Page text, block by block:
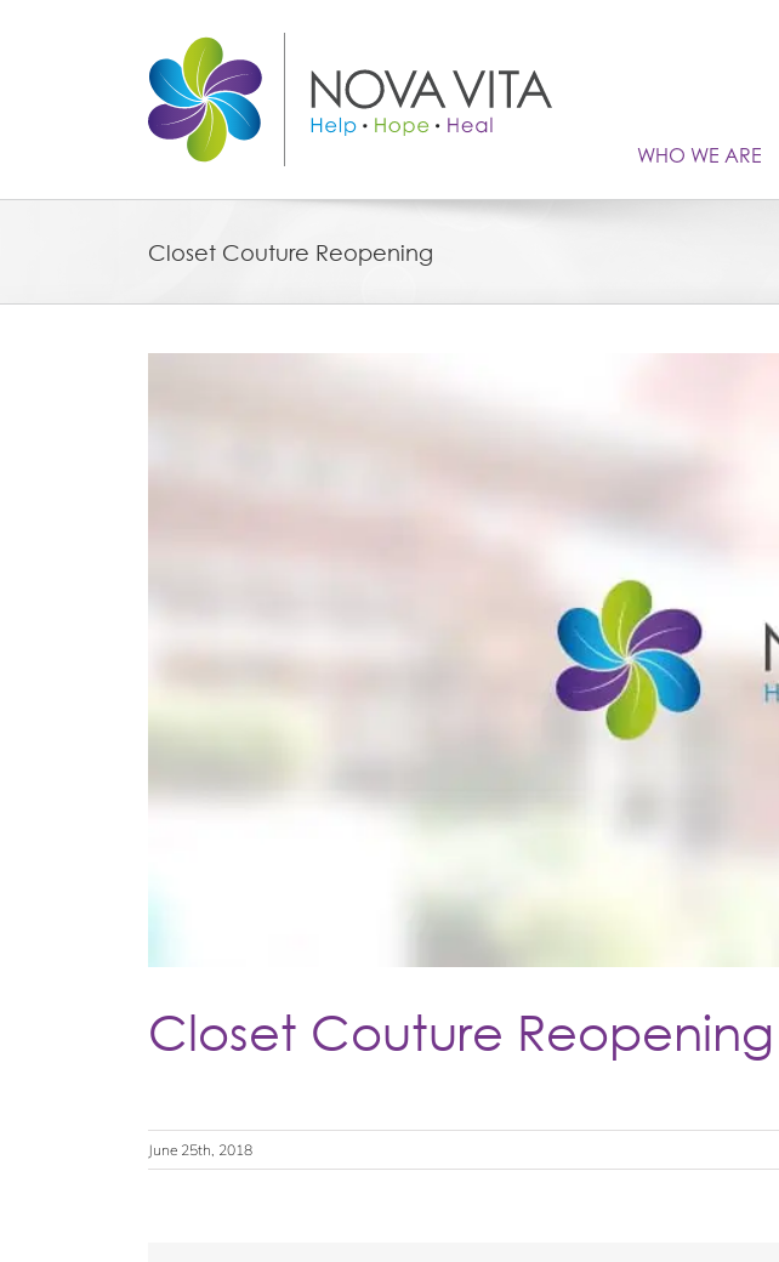
WHO WE ARE
Closet Couture Reopening
Closet Couture Reopening
June 25th, 2018